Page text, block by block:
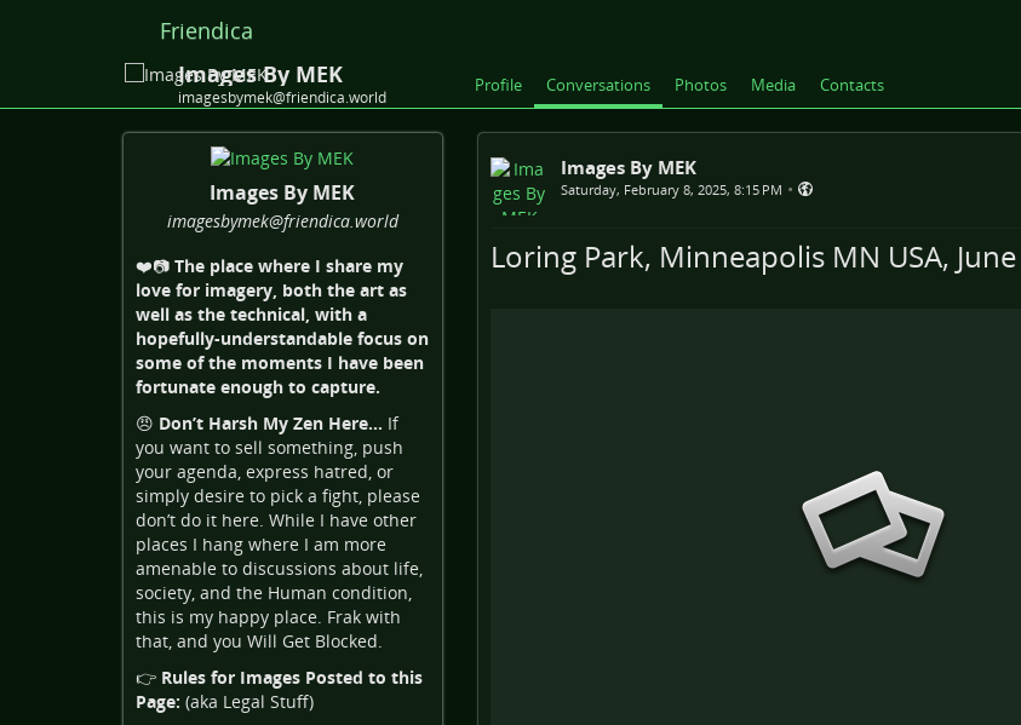
Friendica
Images By MEK
imagesbymek@friendica.world
Profile Conversations Photos Media Contacts
Images By MEK
imagesbymek@friendica.world
❤️📷 The place where I share my
love for imagery, both the art as
well as the technical, with a
hopefully-understandable focus on
some of the moments I have been
fortunate enough to capture.
😠 Don’t Harsh My Zen Here… If
you want to sell something, push
your agenda, express hatred, or
simply desire to pick a fight, please
don’t do it here. While I have other
places I hang where I am more
amenable to discussions about life,
society, and the Human condition,
this is my happy place. Frak with
that, and you Will Get Blocked.
👉 Rules for Images Posted to this
Page: (aka Legal Stuff)
Images By MEK
Saturday, February 8, 2025, 8:15 PM •
Loring Park, Minneapolis MN USA,